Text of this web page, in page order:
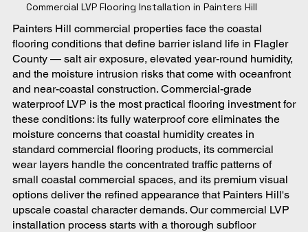
Commercial LVP Flooring Installation in Painters Hill
Painters Hill commercial properties face the coastal
flooring conditions that define barrier island life in Flagler
County — salt air exposure, elevated year-round humidity,
and the moisture intrusion risks that come with oceanfront
and near-coastal construction. Commercial-grade
waterproof LVP is the most practical flooring investment for
these conditions: its fully waterproof core eliminates the
moisture concerns that coastal humidity creates in
standard commercial flooring products, its commercial
wear layers handle the concentrated traffic patterns of
small coastal commercial spaces, and its premium visual
options deliver the refined appearance that Painters Hill's
upscale coastal character demands. Our commercial LVP
installation process starts with a thorough subfloor